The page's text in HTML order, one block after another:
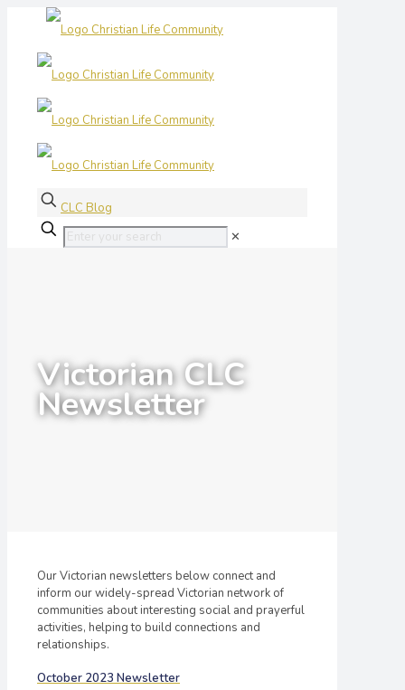
CLC Blog
✕
Victorian CLC
Newsletter
Our Victorian newsletters below connect and
inform our widely-spread Victorian network of
communities about interesting social and prayerful
activities, helping to build connections and
relationships.
October 2023 Newsletter